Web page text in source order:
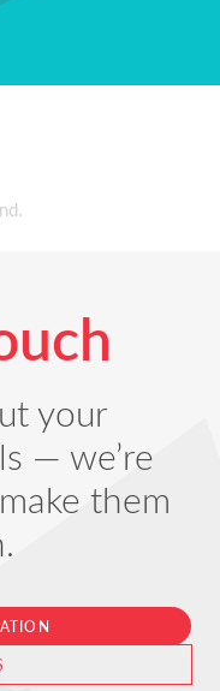
your
— we’re
them